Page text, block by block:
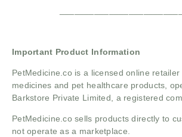
Important Product Information
PetMedicine.co is a licensed online
medicines and pet healthcare products,
Barkstore Private Limited, a registered
PetMedicine.co sells products directly to
not operate as a marketplace.